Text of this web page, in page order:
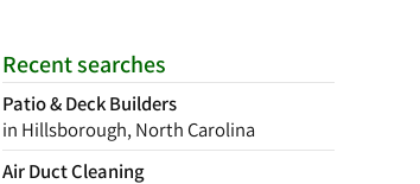
Recent searches
Patio & Deck Builders
in Hillsborough, North Carolina
Air Duct Cleaning